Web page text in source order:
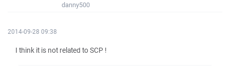
danny500
2014-09-28 09:38
I think it is not related to SCP !